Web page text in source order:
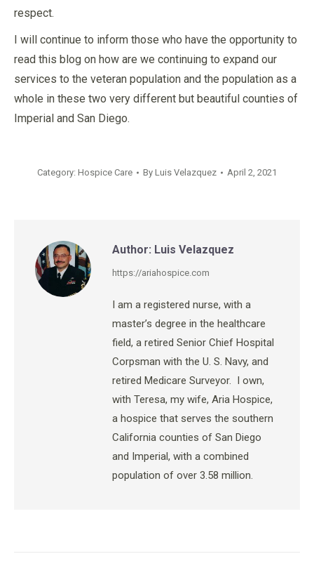
respect.
I will continue to inform those who have the opportunity to
read this blog on how are we continuing to expand our
services to the veteran population and the population as a
whole in these two very different but beautiful counties of
Imperial and San Diego.
Category: Hospice Care By Luis Velazquez April 2, 2021
Author: Luis Velazquez
https://ariahospice.com
I am a registered nurse, with a
master’s degree in the healthcare
field, a retired Senior Chief Hospital
Corpsman with the U. S. Navy, and
retired Medicare Surveyor. I own,
with Teresa, my wife, Aria Hospice,
a hospice that serves the southern
California counties of San Diego
and Imperial, with a combined
population of over 3.58 million.